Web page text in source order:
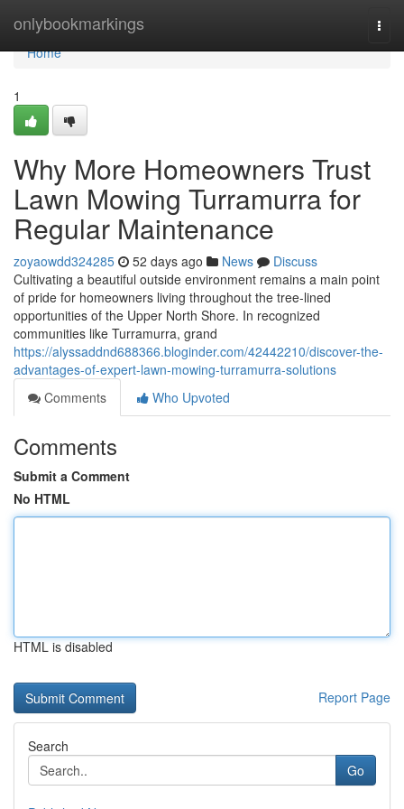
onlybookmarkings
Home
Home
1
Why More Homeowners Trust
Lawn Mowing Turramurra for
Regular Maintenance
zoyaowdd324285 52 days ago News
Discuss
Cultivating a beautiful outside environment remains a main point
of pride for homeowners living throughout the tree-lined
opportunities of the Upper North Shore. In recognized
communities like Turramurra, grand
https://alyssaddnd688366.bloginder.com/42442210/discover-the-
advantages-of-expert-lawn-mowing-turramurra-solutions
Comments
Who Upvoted
Comments
Submit a Comment
No HTML
HTML is disabled
Report Page
Search
Go